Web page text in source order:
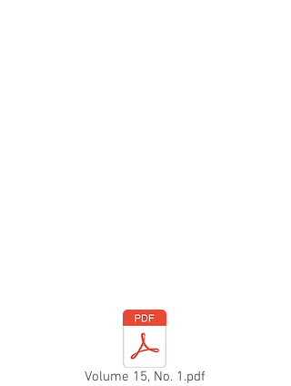
Volume 15, No. 1.pdf